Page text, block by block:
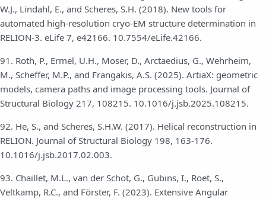
W.J., Lindahl, E., and Scheres, S.H. (2018). New tools for
automated high-resolution cryo-EM structure determination in
RELION-3. eLife 7, e42166. 10.7554/eLife.42166.
91. Roth, P., Ermel, U.H., Moser, D., Arctaedius, G., Wehrheim,
M., Scheffer, M.P., and Frangakis, A.S. (2025). ArtiaX: geometric
models, camera paths and image processing tools. Journal of
Structural Biology 217, 108215. 10.1016/j.jsb.2025.108215.
92. He, S., and Scheres, S.H.W. (2017). Helical reconstruction in
RELION. Journal of Structural Biology 198, 163-176.
10.1016/j.jsb.2017.02.003.
93. Chaillet, M.L., van der Schot, G., Gubins, I., Roet, S.,
Veltkamp, R.C., and Förster, F. (2023). Extensive Angular